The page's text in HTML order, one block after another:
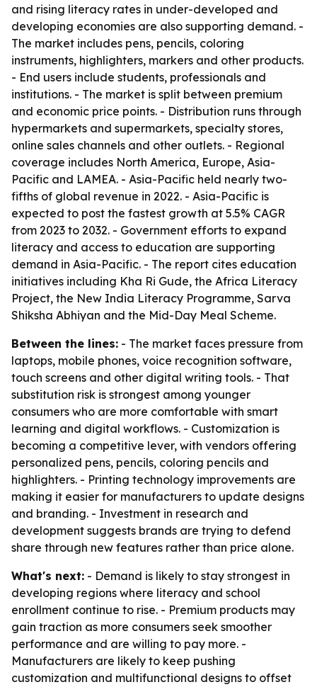
and rising literacy rates in under-developed and
developing economies are also supporting demand. -
The market includes pens, pencils, coloring
instruments, highlighters, markers and other products.
- End users include students, professionals and
institutions. - The market is split between premium
and economic price points. - Distribution runs through
hypermarkets and supermarkets, specialty stores,
online sales channels and other outlets. - Regional
coverage includes North America, Europe, Asia-
Pacific and LAMEA. - Asia-Pacific held nearly two-
fifths of global revenue in 2022. - Asia-Pacific is
expected to post the fastest growth at 5.5% CAGR
from 2023 to 2032. - Government efforts to expand
literacy and access to education are supporting
demand in Asia-Pacific. - The report cites education
initiatives including Kha Ri Gude, the Africa Literacy
Project, the New India Literacy Programme, Sarva
Shiksha Abhiyan and the Mid-Day Meal Scheme.
Between the lines: - The market faces pressure from
laptops, mobile phones, voice recognition software,
touch screens and other digital writing tools. - That
substitution risk is strongest among younger
consumers who are more comfortable with smart
learning and digital workflows. - Customization is
becoming a competitive lever, with vendors offering
personalized pens, pencils, coloring pencils and
highlighters. - Printing technology improvements are
making it easier for manufacturers to update designs
and branding. - Investment in research and
development suggests brands are trying to defend
share through new features rather than price alone.
What's next: - Demand is likely to stay strongest in
developing regions where literacy and school
enrollment continue to rise. - Premium products may
gain traction as more consumers seek smoother
performance and are willing to pay more. -
Manufacturers are likely to keep pushing
customization and multifunctional designs to offset